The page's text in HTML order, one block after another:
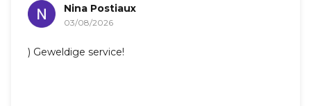
Nina Postiaux
03/08/2026
) Geweldige service!